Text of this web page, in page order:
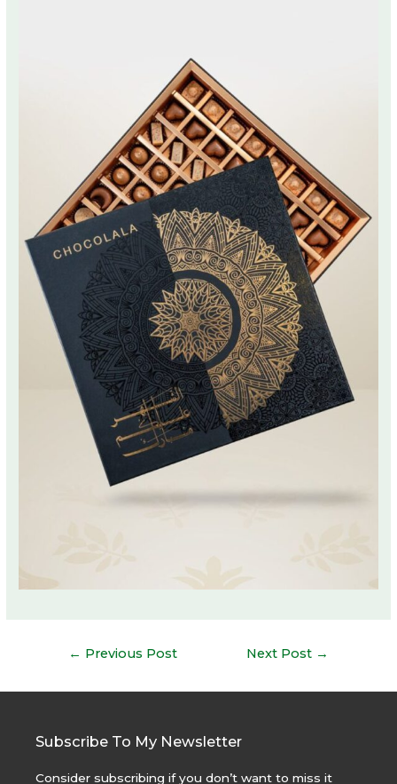
← Previous Post Next Post →
Subscribe To My Newsletter
Consider subscribing if you don’t want to miss it